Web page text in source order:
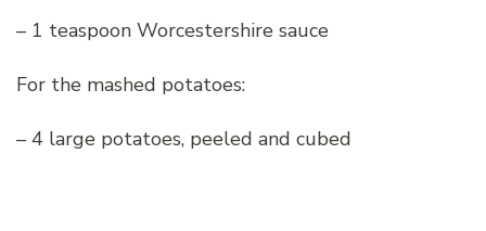
– 1 teaspoon Worcestershire sauce
For the mashed potatoes:
– 4 large potatoes, peeled and cubed